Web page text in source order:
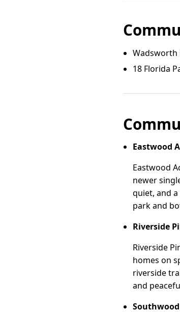
Wadsworth
18 Florida
Eastwood
Eastwood
newer
quiet, and
park and
Riverside
Riverside
homes on
riverside
and